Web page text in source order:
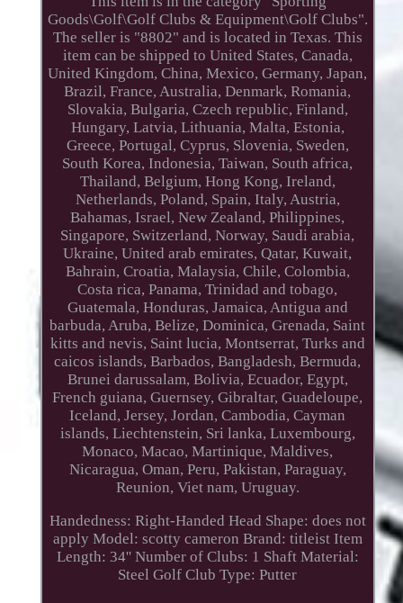
Goods\Golf\Golf Clubs & Equipment\Golf Clubs".
The seller is "8802" and is located in Texas. This
item can be shipped to United States, Canada,
United Kingdom, China, Mexico, Germany, Japan,
Brazil, France, Australia, Denmark, Romania,
Slovakia, Bulgaria, Czech republic, Finland,
Hungary, Latvia, Lithuania, Malta, Estonia,
Greece, Portugal, Cyprus, Slovenia, Sweden,
South Korea, Indonesia, Taiwan, South africa,
Thailand, Belgium, Hong Kong, Ireland,
Netherlands, Poland, Spain, Italy, Austria,
Bahamas, Israel, New Zealand, Philippines,
Singapore, Switzerland, Norway, Saudi arabia,
Ukraine, United arab emirates, Qatar, Kuwait,
Bahrain, Croatia, Malaysia, Chile, Colombia,
Costa rica, Panama, Trinidad and tobago,
Guatemala, Honduras, Jamaica, Antigua and
barbuda, Aruba, Belize, Dominica, Grenada, Saint
kitts and nevis, Saint lucia, Montserrat, Turks and
caicos islands, Barbados, Bangladesh, Bermuda,
Brunei darussalam, Bolivia, Ecuador, Egypt,
French guiana, Guernsey, Gibraltar, Guadeloupe,
Iceland, Jersey, Jordan, Cambodia, Cayman
islands, Liechtenstein, Sri lanka, Luxembourg,
Monaco, Macao, Martinique, Maldives,
Nicaragua, Oman, Peru, Pakistan, Paraguay,
Reunion, Viet nam, Uruguay.
Handedness: Right-Handed Head Shape: does not
apply Model: scotty cameron Brand: titleist Item
Length: 34'' Number of Clubs: 1 Shaft Material:
Steel Golf Club Type: Putter